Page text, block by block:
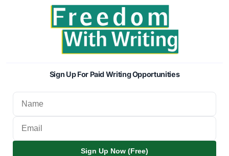
Sign Up For Paid Writing Opportunities
Sign Up Now (Free)